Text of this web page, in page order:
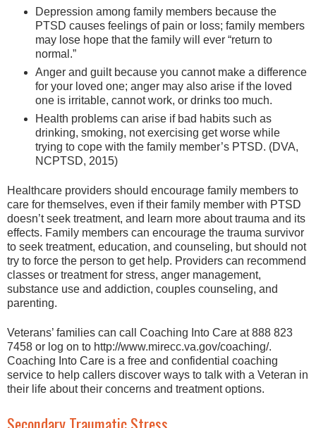
Depression among family members because the
PTSD causes feelings of pain or loss; family members
may lose hope that the family will ever “return to
normal.”
Anger and guilt because you cannot make a difference
for your loved one; anger may also arise if the loved
one is irritable, cannot work, or drinks too much.
Health problems can arise if bad habits such as
drinking, smoking, not exercising get worse while
trying to cope with the family member’s PTSD. (DVA,
NCPTSD, 2015)
Healthcare providers should encourage family members to
care for themselves, even if their family member with PTSD
doesn’t seek treatment, and learn more about trauma and its
effects. Family members can encourage the trauma survivor
to seek treatment, education, and counseling, but should not
try to force the person to get help. Providers can recommend
classes or treatment for stress, anger management,
substance use and addiction, couples counseling, and
parenting.
Veterans’ families can call Coaching Into Care at 888 823
7458 or log on to http://www.mirecc.va.gov/coaching/.
Coaching Into Care is a free and confidential coaching
service to help callers discover ways to talk with a Veteran in
their life about their concerns and treatment options.
Secondary Traumatic Stress